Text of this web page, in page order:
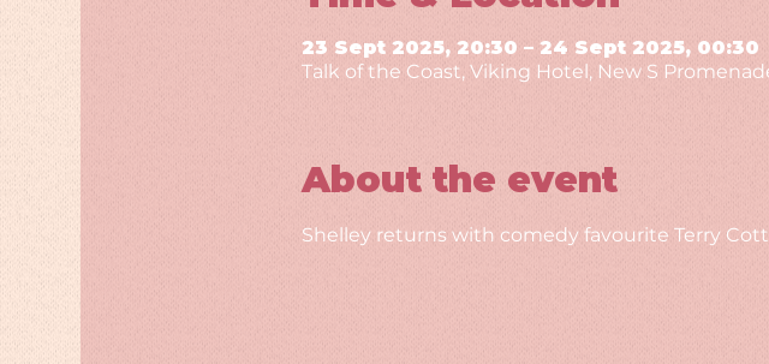
23 Sept 2025, 20:30 – 24 Sept 2025, 00:30
Talk of the Coast, Viking Hotel, New S
About the event
Shelley returns with comedy favourite Terry